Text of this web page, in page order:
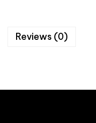
Reviews (0)